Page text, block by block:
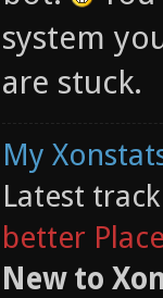
system
are stuck.
My
Latest
better
New to